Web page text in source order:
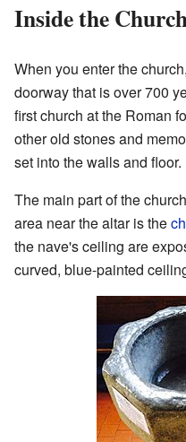
Inside the
When you enter the
doorway that is over 700
first church at the Roman
other old stones and
set into the walls and floor.
The main part of the
area near the altar is the
the nave's ceiling are
curved, blue-painted